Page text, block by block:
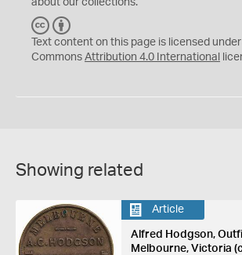
C
C
Y
Text content on this page is licensed
Commons Attribution 4.0 International
Showing related
Article
Alfred Hodgson,
Melbourne, Victoria